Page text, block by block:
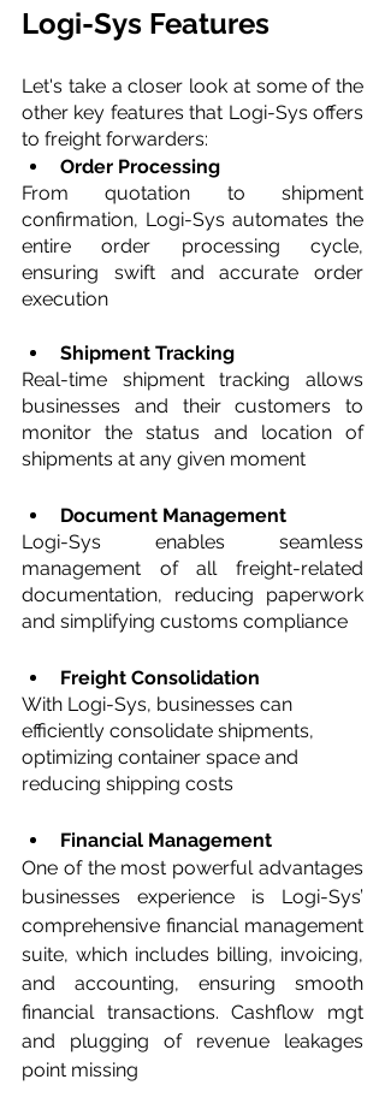
Logi-Sys Features
Let's take a closer look at some of the
other key features that Logi-Sys offers
to freight forwarders:
Order Processing
From quotation to shipment
confirmation, Logi-Sys automates the
entire order processing cycle,
ensuring swift and accurate order
execution
Shipment Tracking
Real-time shipment tracking allows
businesses and their customers to
monitor the status and location of
shipments at any given moment
Document Management
Logi-Sys enables seamless
management of all freight-related
documentation, reducing paperwork
and simplifying customs compliance
Freight Consolidation
With Logi-Sys, businesses can
efficiently consolidate shipments,
optimizing container space and
reducing shipping costs
Financial Management
One of the most powerful advantages
businesses experience is Logi-Sys’
comprehensive financial management
suite, which includes billing, invoicing,
and accounting, ensuring smooth
financial transactions. Cashflow mgt
and plugging of revenue leakages
point missing